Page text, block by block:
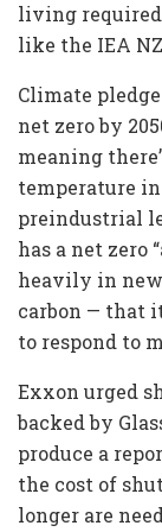
living
like the IEA
Climate
net zero by
meaning
temperature
preindustrial
has a net zero
heavily in
carbon — that
to respond to
Exxon urged
backed by
produce a
the cost of
longer are